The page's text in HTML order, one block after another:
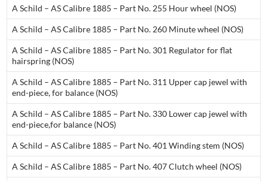
A Schild – AS Calibre 1885 – Part No. 255 Hour wheel (NOS)
A Schild – AS Calibre 1885 – Part No. 260 Minute wheel (NOS)
A Schild – AS Calibre 1885 – Part No. 301 Regulator for flat
hairspring (NOS)
A Schild – AS Calibre 1885 – Part No. 311 Upper cap jewel with
end-piece, for balance (NOS)
A Schild – AS Calibre 1885 – Part No. 330 Lower cap jewel with
end-piece,for balance (NOS)
A Schild – AS Calibre 1885 – Part No. 401 Winding stem (NOS)
A Schild – AS Calibre 1885 – Part No. 407 Clutch wheel (NOS)